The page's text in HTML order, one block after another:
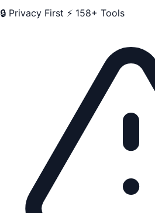
🔒 Privacy First ⚡ 158+ Tools